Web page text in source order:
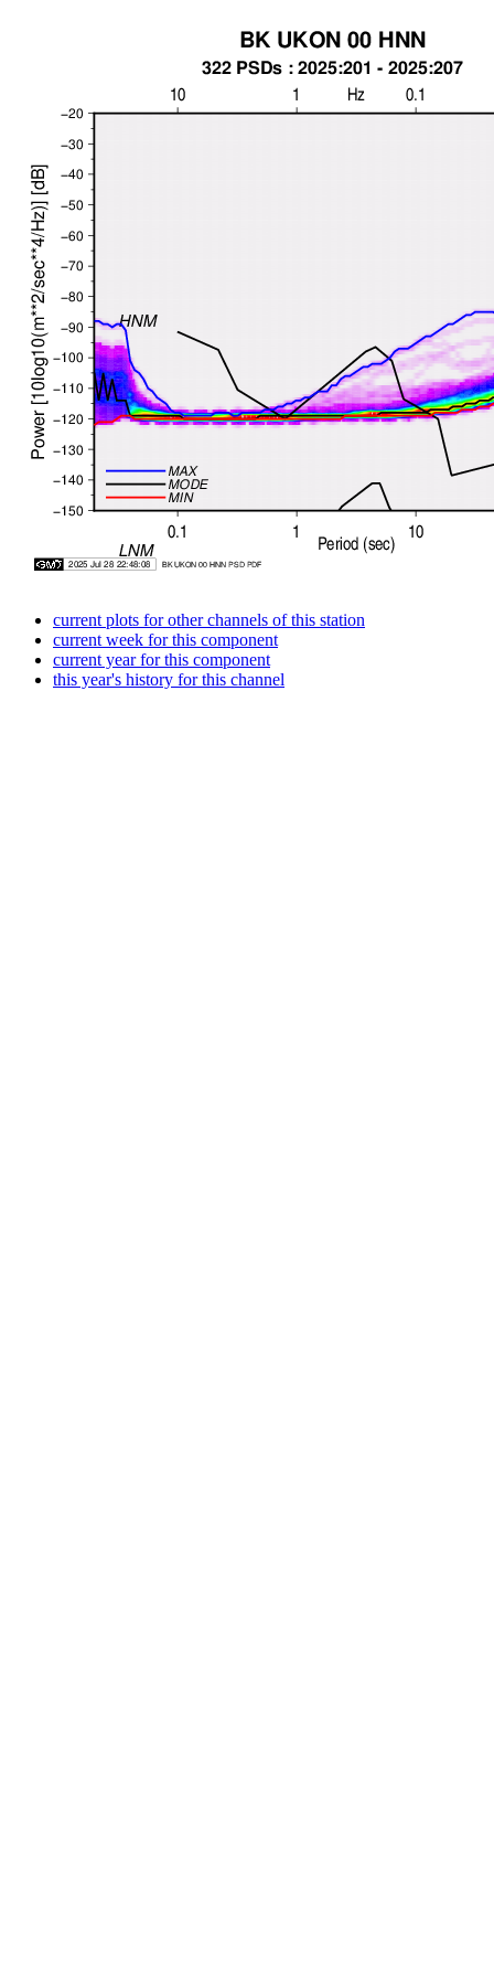
current plots for other channels of this station
current week for this component
current year for this component
this year's history for this channel